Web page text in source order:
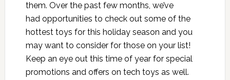
them. Over the past few months, we’ve
had opportunities to check out some of the
hottest toys for this holiday season and you
may want to consider for those on your list!
Keep an eye out this time of year for special
promotions and offers on tech toys as well.